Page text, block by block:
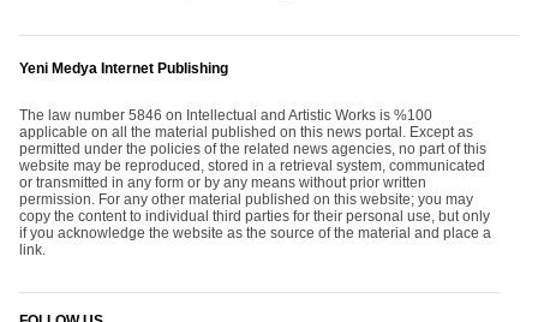
Yeni Medya Internet Publishing
The law number 5846 on Intellectual and Artistic Works is %100
applicable on all the material published on this news portal. Except as
permitted under the policies of the related news agencies, no part of this
website may be reproduced, stored in a retrieval system, communicated
or transmitted in any form or by any means without prior written
permission. For any other material published on this website; you may
copy the content to individual third parties for their personal use, but only
if you acknowledge the website as the source of the material and place a
link.